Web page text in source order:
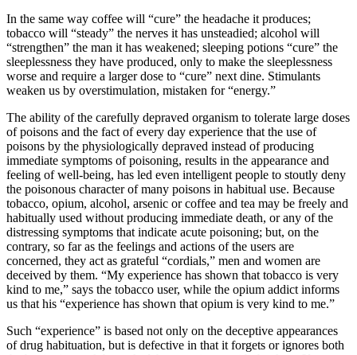
In the same way coffee will “cure” the headache it produces;
tobacco will “steady” the nerves it has unsteadied; alcohol will
“strengthen” the man it has weakened; sleeping potions “cure” the
sleeplessness they have produced, only to make the sleeplessness
worse and require a larger dose to “cure” next dine. Stimulants
weaken us by overstimulation, mistaken for “energy.”
The ability of the carefully depraved organism to tolerate large doses
of poisons and the fact of every day experience that the use of
poisons by the physiologically depraved instead of producing
immediate symptoms of poisoning, results in the appearance and
feeling of well-being, has led even intelligent people to stoutly deny
the poisonous character of many poisons in habitual use. Because
tobacco, opium, alcohol, arsenic or coffee and tea may be freely and
habitually used without producing immediate death, or any of the
distressing symptoms that indicate acute poisoning; but, on the
contrary, so far as the feelings and actions of the users are
concerned, they act as grateful “cordials,” men and women are
deceived by them. “My experience has shown that tobacco is very
kind to me,” says the tobacco user, while the opium addict informs
us that his “experience has shown that opium is very kind to me.”
Such “experience” is based not only on the deceptive appearances
of drug habituation, but is defective in that it forgets or ignores both